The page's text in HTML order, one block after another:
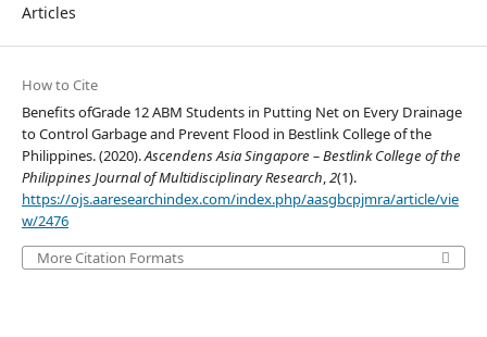
Articles
How to Cite
Benefits ofGrade 12 ABM Students in Putting Net on Every Drainage
to Control Garbage and Prevent Flood in Bestlink College of the
Philippines. (2020).Ascendens Asia Singapore – Bestlink College of the
Philippines Journal of Multidisciplinary Research,2(1).
https://ojs.aaresearchindex.com/index.php/aasgbcpjmra/article/vie
w/2476
More Citation Formats